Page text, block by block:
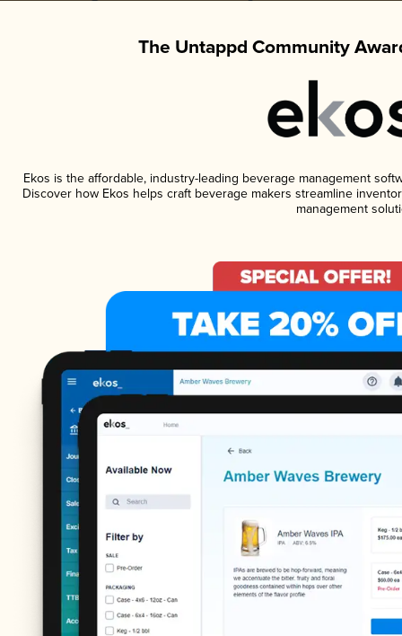
The Untappd Community
Ekos is the affordable, industry-leading beverage management
Discover how Ekos helps craft beverage makers streamline
management